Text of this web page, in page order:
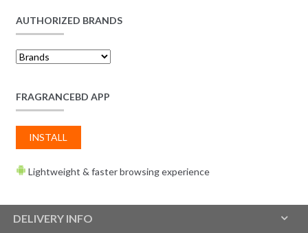
AUTHORIZED BRANDS
FRAGRANCEBD APP
INSTALL
Lightweight & faster browsing experience
DELIVERY INFO